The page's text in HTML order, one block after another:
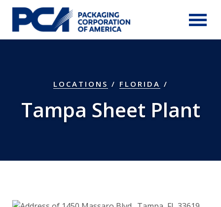
Skip to Main Content
LOCATIONS / FLORIDA /
Tampa Sheet Plant